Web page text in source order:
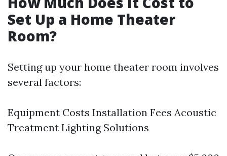
Set Up a Home Theater
Room?
Setting up your home theater room involves
several factors:
Equipment Costs Installation Fees Acoustic
Treatment Lighting Solutions